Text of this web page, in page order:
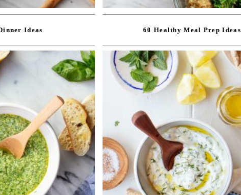
Ideas 60 Healthy Meal Prep Ideas